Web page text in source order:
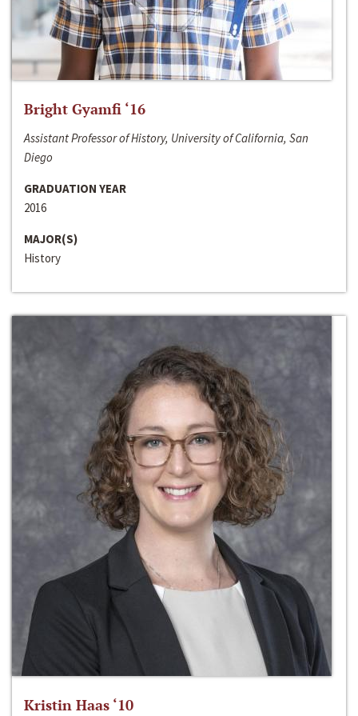
Bright Gyamfi ‘16
Assistant Professor of History, University of California, San
Diego
GRADUATION YEAR
2016
MAJOR(S)
History
Kristin Haas ‘10